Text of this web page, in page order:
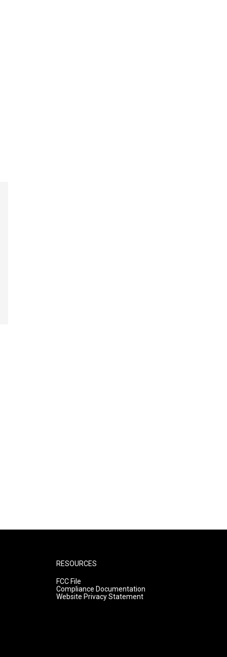
RESOURCES
FCC File
Compliance Documentation
Website Privacy Statement